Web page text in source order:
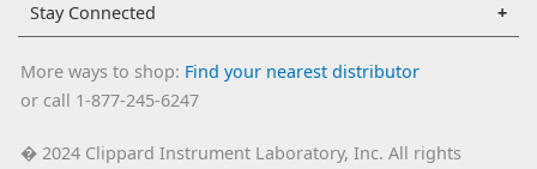
Stay Connected
More ways to shop: Find your nearest distributor
or call 1-877-245-6247
�2024 Clippard Instrument Laboratory, Inc. All rights